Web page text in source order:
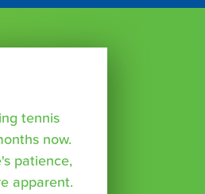
tennis
now.
patience,
apparent.